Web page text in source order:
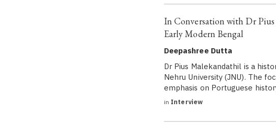
In Conversation with Dr
Early Modern Bengal
Deepashree Dutta
Dr Pius Malekandathil is a
Nehru University (JNU). The
emphasis on Portuguese
in Interview